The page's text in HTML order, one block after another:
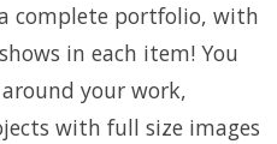
complete portfolio, with
in each item! You
your work,
with full size images